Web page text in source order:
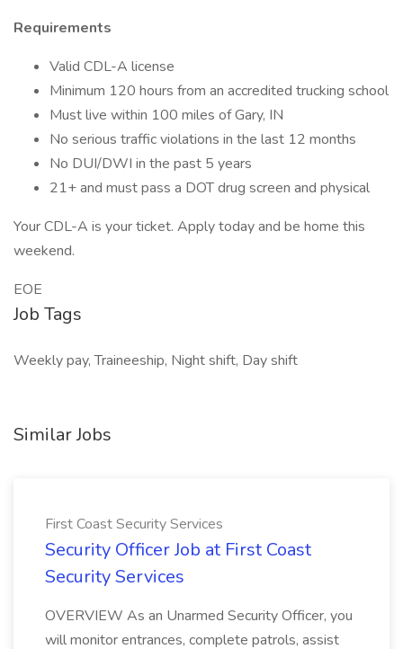
Requirements
Valid CDL-A license
Minimum 120 hours from an accredited trucking school
Must live within 100 miles of Gary, IN
No serious traffic violations in the last 12 months
No DUI/DWI in the past 5 years
21+ and must pass a DOT drug screen and physical
Your CDL-A is your ticket. Apply today and be home this
weekend.
EOE
Job Tags
Weekly pay, Traineeship, Night shift, Day shift
Similar Jobs
First Coast Security Services
Security Officer Job at First Coast
Security Services
OVERVIEW As an Unarmed Security Officer, you
will monitor entrances, complete patrols, assist